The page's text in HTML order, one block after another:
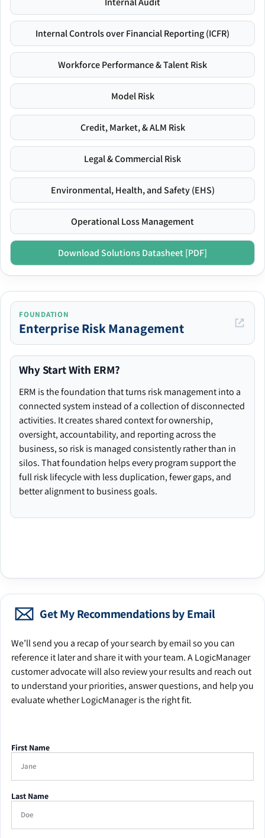
Internal Controls over Financial Reporting (ICFR)
Workforce Performance & Talent Risk
Model Risk
Credit, Market, & ALM Risk
Legal & Commercial Risk
Environmental, Health, and Safety (EHS)
Operational Loss Management
Download Solutions Datasheet [PDF]
FOUNDATION
Enterprise Risk Management
Why Start With ERM?
ERM is the foundation that turns risk management into a
connected system instead of a collection of disconnected
activities. It creates shared context for ownership,
oversight, accountability, and reporting across the
business, so risk is managed consistently rather than in
silos. That foundation helps every program support the
full risk lifecycle with less duplication, fewer gaps, and
better alignment to business goals.
Get My Recommendations by Email
We’ll send you a recap of your search by email so you can
reference it later and share it with your team. A LogicManager
customer advocate will also review your results and reach out
to understand your priorities, answer questions, and help you
evaluate whether LogicManager is the right fit.
First Name
Last Name